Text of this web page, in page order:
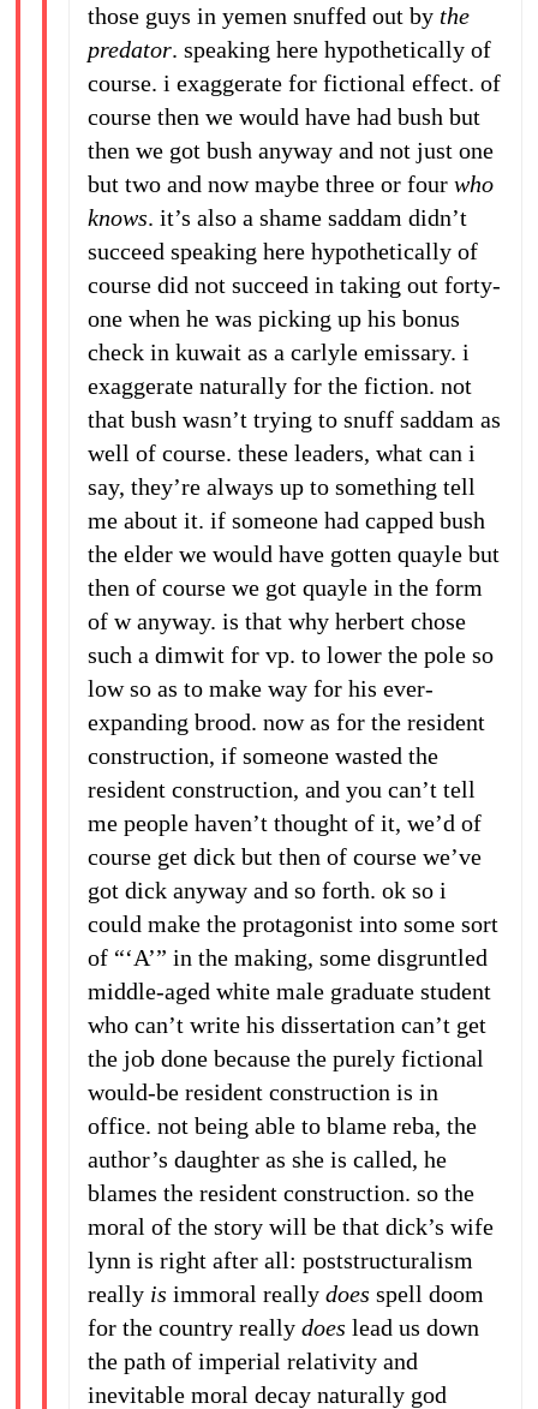
those guys in yemen snuffed out by the
predator. speaking here hypothetically of
course. i exaggerate for fictional effect. of
course then we would have had bush but
then we got bush anyway and not just one
but two and now maybe three or four who
knows. it’s also a shame saddam didn’t
succeed speaking here hypothetically of
course did not succeed in taking out forty-
one when he was picking up his bonus
check in kuwait as a carlyle emissary. i
exaggerate naturally for the fiction. not
that bush wasn’t trying to snuff saddam as
well of course. these leaders, what can i
say, they’re always up to something tell
me about it. if someone had capped bush
the elder we would have gotten quayle but
then of course we got quayle in the form
of w anyway. is that why herbert chose
such a dimwit for vp. to lower the pole so
low so as to make way for his ever-
expanding brood. now as for the resident
construction, if someone wasted the
resident construction, and you can’t tell
me people haven’t thought of it, we’d of
course get dick but then of course we’ve
got dick anyway and so forth. ok so i
could make the protagonist into some sort
of “‘A’” in the making, some disgruntled
middle-aged white male graduate student
who can’t write his dissertation can’t get
the job done because the purely fictional
would-be resident construction is in
office. not being able to blame reba, the
author’s daughter as she is called, he
blames the resident construction. so the
moral of the story will be that dick’s wife
lynn is right after all: poststructuralism
really is immoral really does spell doom
for the country really does lead us down
the path of imperial relativity and
inevitable moral decay naturally god